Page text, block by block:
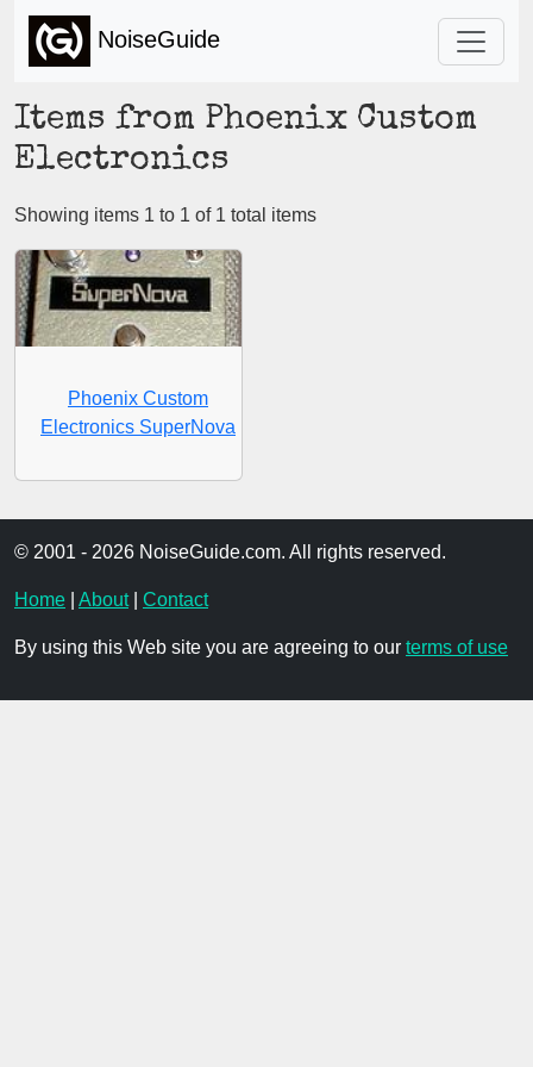
NoiseGuide
Items from Phoenix Custom
Electronics
Showing items 1 to 1 of 1 total items
Phoenix Custom
Electronics SuperNova
© 2001 - 2026 NoiseGuide.com. All rights reserved.
Home About| Contact
By using this Web site you are agreeing to our terms of use